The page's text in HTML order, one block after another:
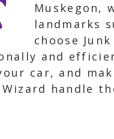
Muskegon,
landmarks
choose
and
car, and
Wizard handle